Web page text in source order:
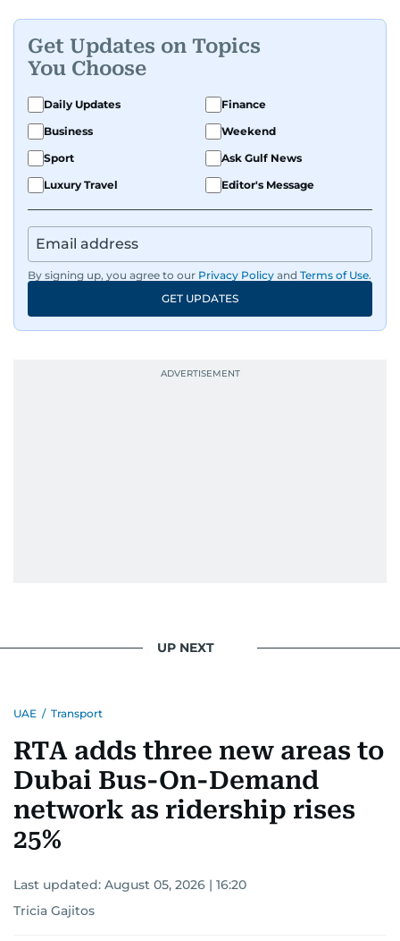
Get Updates on Topics
You Choose
Daily Updates
Finance
Business
Weekend
Sport
Ask Gulf News
Luxury Travel
Editor's Message
By signing up, you agree to our Privacy Policy and Terms of Use.
GET UPDATES
UP NEXT
UAE / Transport
RTA adds three new areas to
Dubai Bus-On-Demand
network as ridership rises
25%
Last updated: August 05, 2026 | 16:20
Tricia Gajitos